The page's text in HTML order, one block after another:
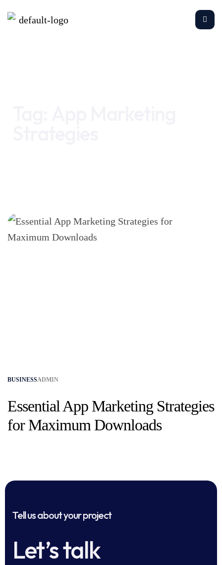
BUSINESSADMIN
Essential App Marketing Strategies
for Maximum Downloads
Tell us about your project
Let’s talk